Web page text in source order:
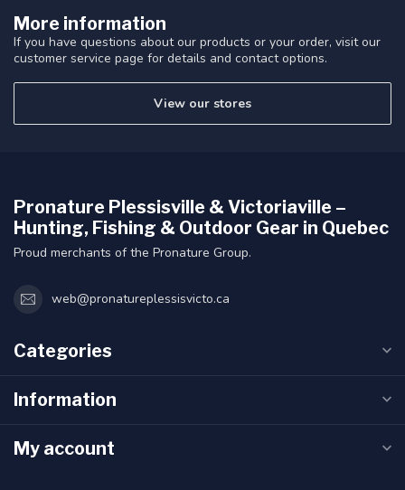
More information
If you have questions about our products or your order, visit our
customer service page for details and contact options.
View our stores
Pronature Plessisville & Victoriaville –
Hunting, Fishing & Outdoor Gear in Quebec
Proud merchants of the Pronature Group.
web@pronatureplessisvicto.ca
Categories
Information
My account